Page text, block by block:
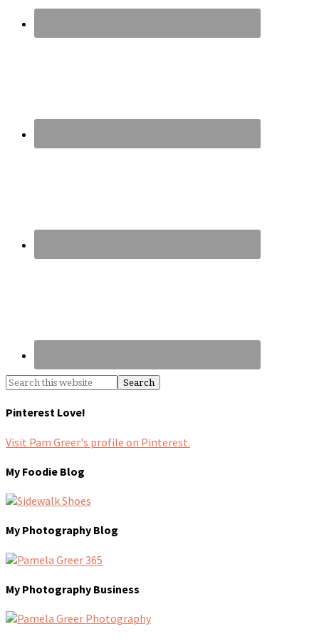
Pinterest Love!
Visit Pam Greer's profile on Pinterest.
My Foodie Blog
My Photography Blog
My Photography Business